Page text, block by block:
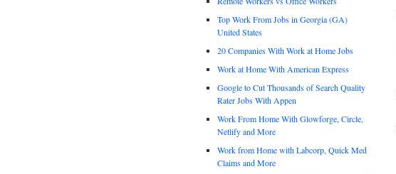
Top Work From Jobs in Georgia (GA)
United States
20 Companies With Work at Home Jobs
Work at Home With American Express
Google to Cut Thousands of Search Quality
Rater Jobs With Appen
Work From Home With Glowforge, Circle,
Netlify and More
Work from Home with Labcorp, Quick Med
Claims and More